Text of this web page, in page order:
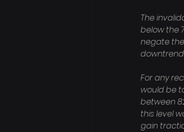
The
below the
negate
For any
would be
between
this level
gain